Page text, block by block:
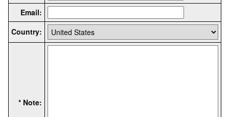
Email:
Country:
* Note: